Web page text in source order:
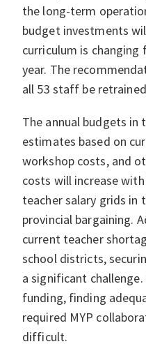
the long-term
budget investments
curriculum is changing
year. The
all 53 staff be
The annual budgets in
estimates based on
workshop costs, and
costs will increase
teacher salary grids in
provincial bargaining.
current teacher
school districts,
a significant
funding, finding
required MYP
difficult.